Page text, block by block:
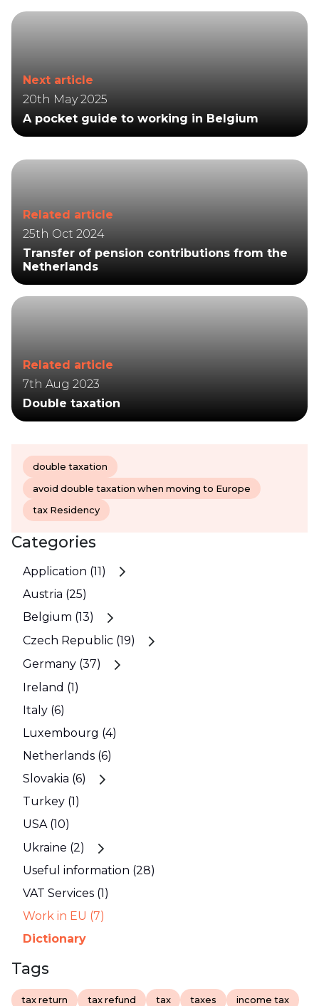
Next article
20th May 2025
A pocket guide to working in Belgium
Related article
25th Oct 2024
Transfer of pension contributions from the
Netherlands
Related article
7th Aug 2023
Double taxation
double taxation
avoid double taxation when moving to Europe
tax Residency
Categories
Application (11)
Austria (25)
Belgium (13)
Czech Republic (19)
Germany (37)
Ireland (1)
Italy (6)
Luxembourg (4)
Netherlands (6)
Slovakia (6)
Turkey (1)
USA (10)
Ukraine (2)
Useful information (28)
VAT Services (1)
Work in EU (7)
Dictionary
Tags
tax return tax refund tax taxes income tax